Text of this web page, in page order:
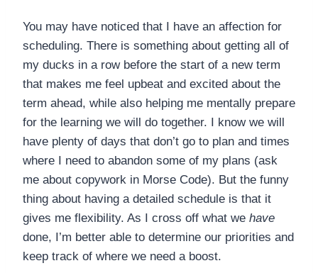
You may have noticed that I have an affection for
scheduling. There is something about getting all of
my ducks in a row before the start of a new term
that makes me feel upbeat and excited about the
term ahead, while also helping me mentally prepare
for the learning we will do together. I know we will
have plenty of days that don’t go to plan and times
where I need to abandon some of my plans (ask
me about copywork in Morse Code). But the funny
thing about having a detailed schedule is that it
gives me flexibility. As I cross off what we have
done, I’m better able to determine our priorities and
keep track of where we need a boost.